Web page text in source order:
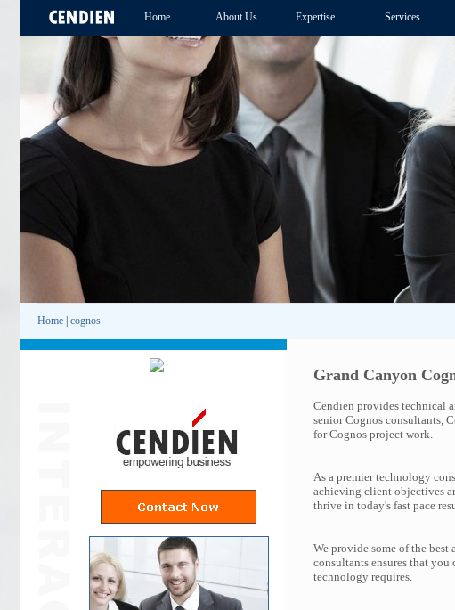
Home About Us Expertise Services
Home cognos
Grand Canyon
Cendien provides technical
senior Cognos consultants,
for Cognos project work.
As a premier technology
achieving client objectives
thrive in today's fast pace
We provide some of the
consultants ensures that
technology requires.